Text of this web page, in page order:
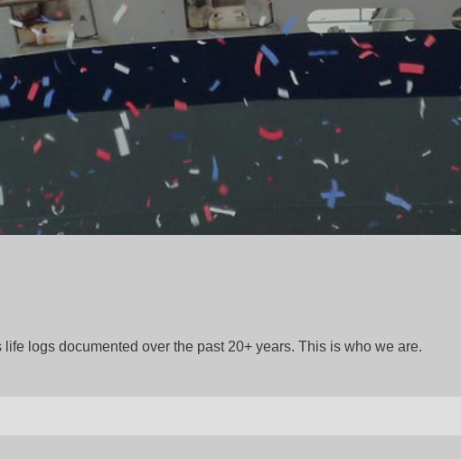
logs documented over the past 20+ years. This is who we are.